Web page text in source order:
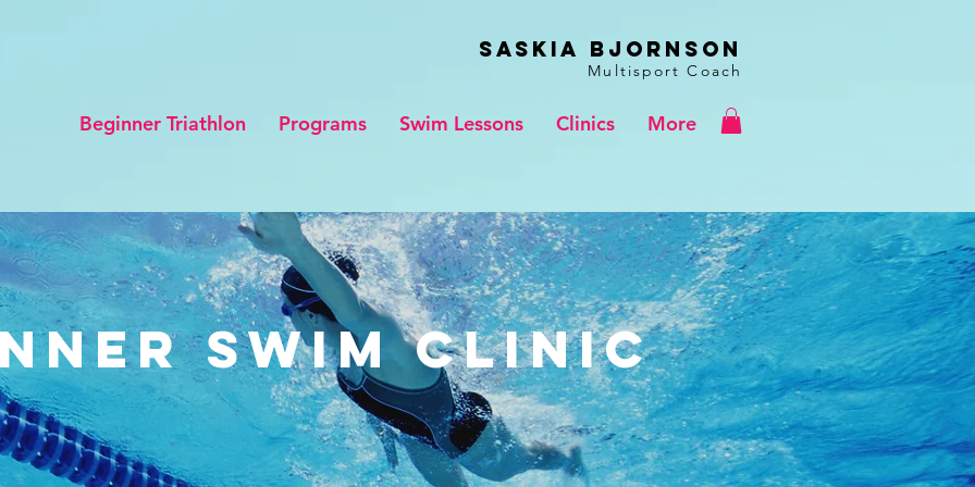
Saskia BJORNSON
Multisport Coach
Beginner Triathlon Programs Swim Lessons Clinics More
Swim Clinic